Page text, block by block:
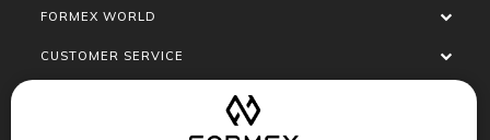
FORMEX WORLD
CUSTOMER SERVICE